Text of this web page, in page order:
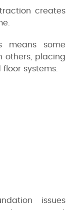
creates
means some
others, placing
systems.
issues